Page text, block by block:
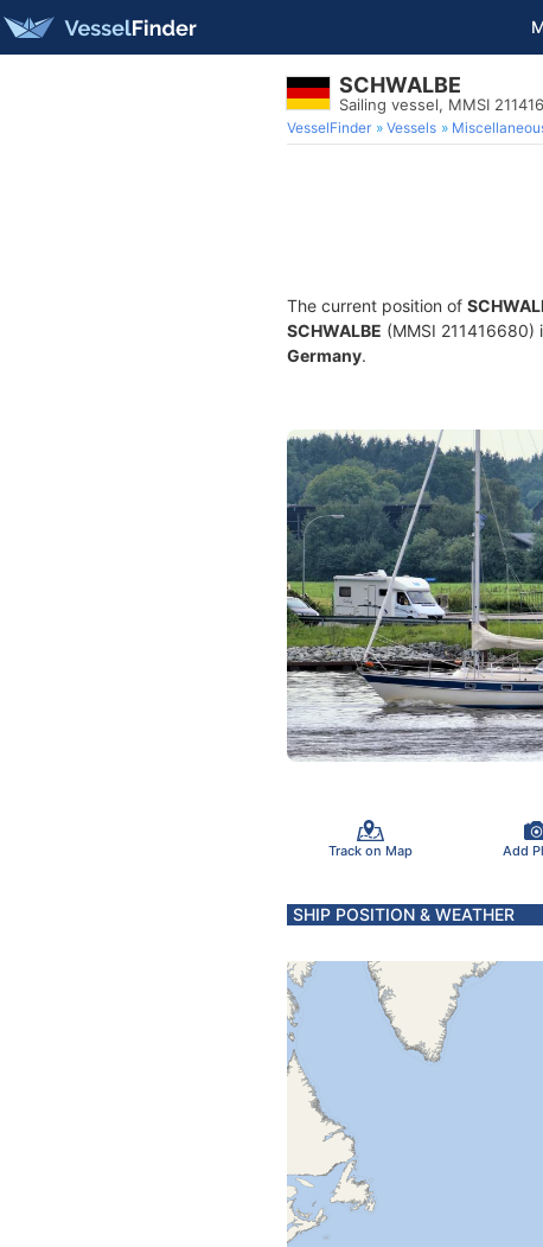
SCHWALBE
Sailing vessel, MMSI
VesselFinder Vessels
The current position of
SCHWALBE (MMSI
Germany.
Track on Map Add
SHIP POSITION & WEATHER